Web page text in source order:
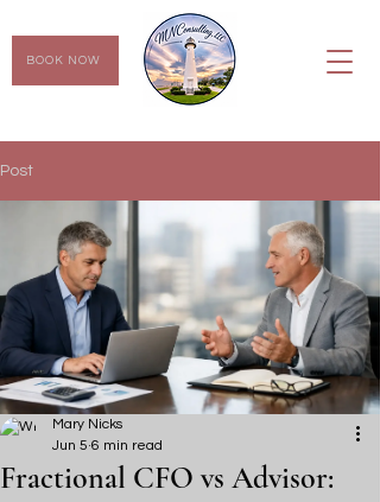
BOOK NOW
Post
Fractional CFO vs Advisor:
Mary Nicks
Jun 5 6 min read